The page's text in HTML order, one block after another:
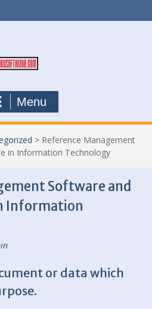
Menu
> Reference Management
in Information Technology
Software and
Information
or data which